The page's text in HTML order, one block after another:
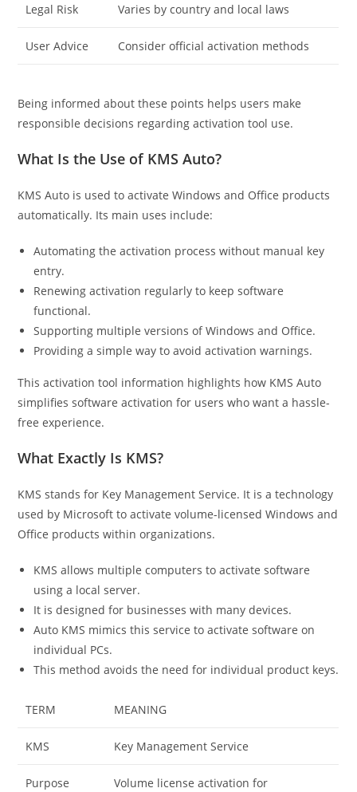
Legal Risk Varies by country and local laws
User Advice Consider official activation methods
Being informed about these points helps users make
responsible decisions regarding activation tool use.
What Is the Use of KMS Auto?
KMS Auto is used to activate Windows and Office products
automatically. Its main uses include:
Automating the activation process without manual key
entry.
Renewing activation regularly to keep software
functional.
Supporting multiple versions of Windows and Office.
Providing a simple way to avoid activation warnings.
This activation tool information highlights how KMS Auto
simplifies software activation for users who want a hassle-
free experience.
What Exactly Is KMS?
KMS stands for Key Management Service. It is a technology
used by Microsoft to activate volume-licensed Windows and
Office products within organizations.
KMS allows multiple computers to activate software
using a local server.
It is designed for businesses with many devices.
Auto KMS mimics this service to activate software on
individual PCs.
This method avoids the need for individual product keys.
TERM MEANING
KMS Key Management Service
Purpose
Volume license activation for